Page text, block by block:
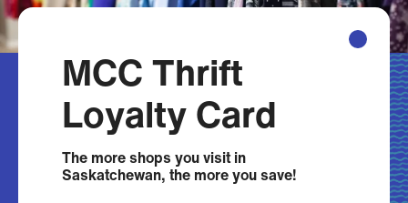
MCC Thrift
Loyalty Card
The more shops you visit in
Saskatchewan, the more you save!